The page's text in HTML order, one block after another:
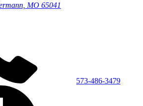
MO 65041
573-486-3479